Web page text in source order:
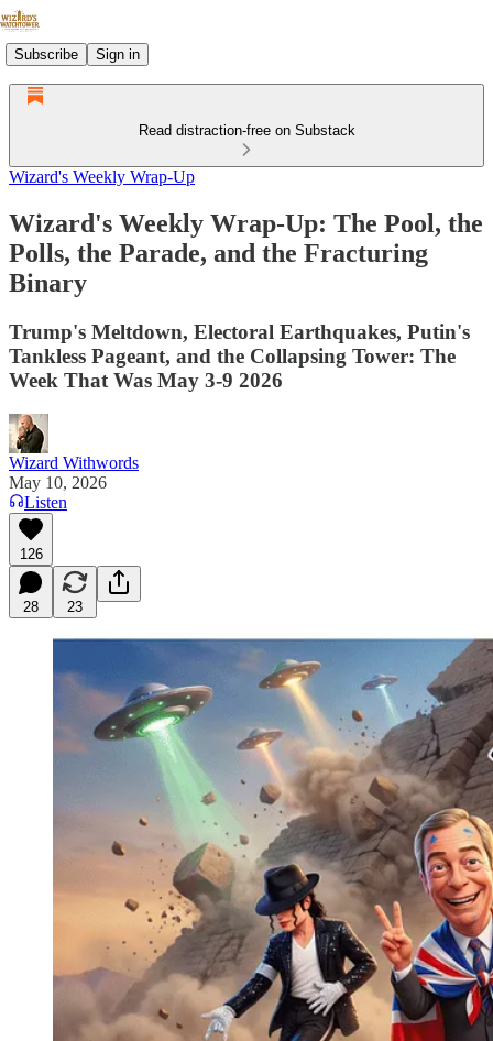
Subscribe Sign in
Read distraction-free on Substack
Wizard's Weekly Wrap-Up
Wizard's Weekly Wrap-Up: The Pool, the
Polls, the Parade, and the Fracturing
Binary
Trump's Meltdown, Electoral Earthquakes, Putin's
Tankless Pageant, and the Collapsing Tower: The
Week That Was May 3-9 2026
Wizard Withwords
May 10, 2026
Listen
126
28 23